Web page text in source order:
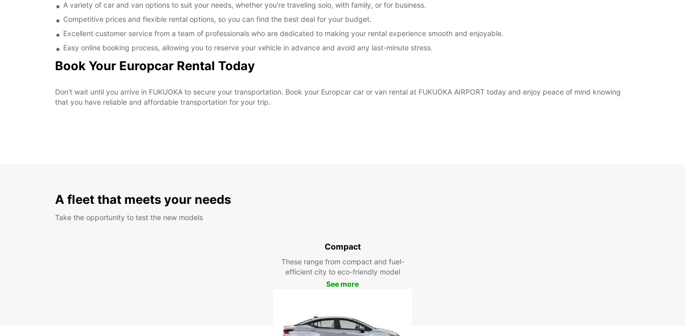
A variety of car and van options to suit your needs, whether you're traveling solo, with family, or for business.
Competitive prices and flexible rental options, so you can find the best deal for your budget.
Excellent customer service from a team of professionals who are dedicated to making your rental experience smooth and enjoyable.
Easy online booking process, allowing you to reserve your vehicle in advance and avoid any last-minute stress.
Book Your Europcar Rental Today
Don't wait until you arrive in FUKUOKA to secure your transportation. Book your Europcar car or van rental at FUKUOKA AIRPORT today and enjoy peace of mind knowing
that you have reliable and affordable transportation for your trip.
A fleet that meets your needs
Take the opportunity to test the new models
Compact
These range from compact and fuel-
efficient city to eco-friendly model
See more